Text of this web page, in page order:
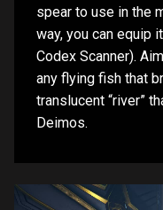
spear to use in the
way, you can equip
Codex Scanner).
any flying fish that
translucent “river”
Deimos.